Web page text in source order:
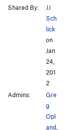
Shared By:
JJ
Sch
lick
on
Jan
24,
201
2
Admins:
Gre
g
Opl
and